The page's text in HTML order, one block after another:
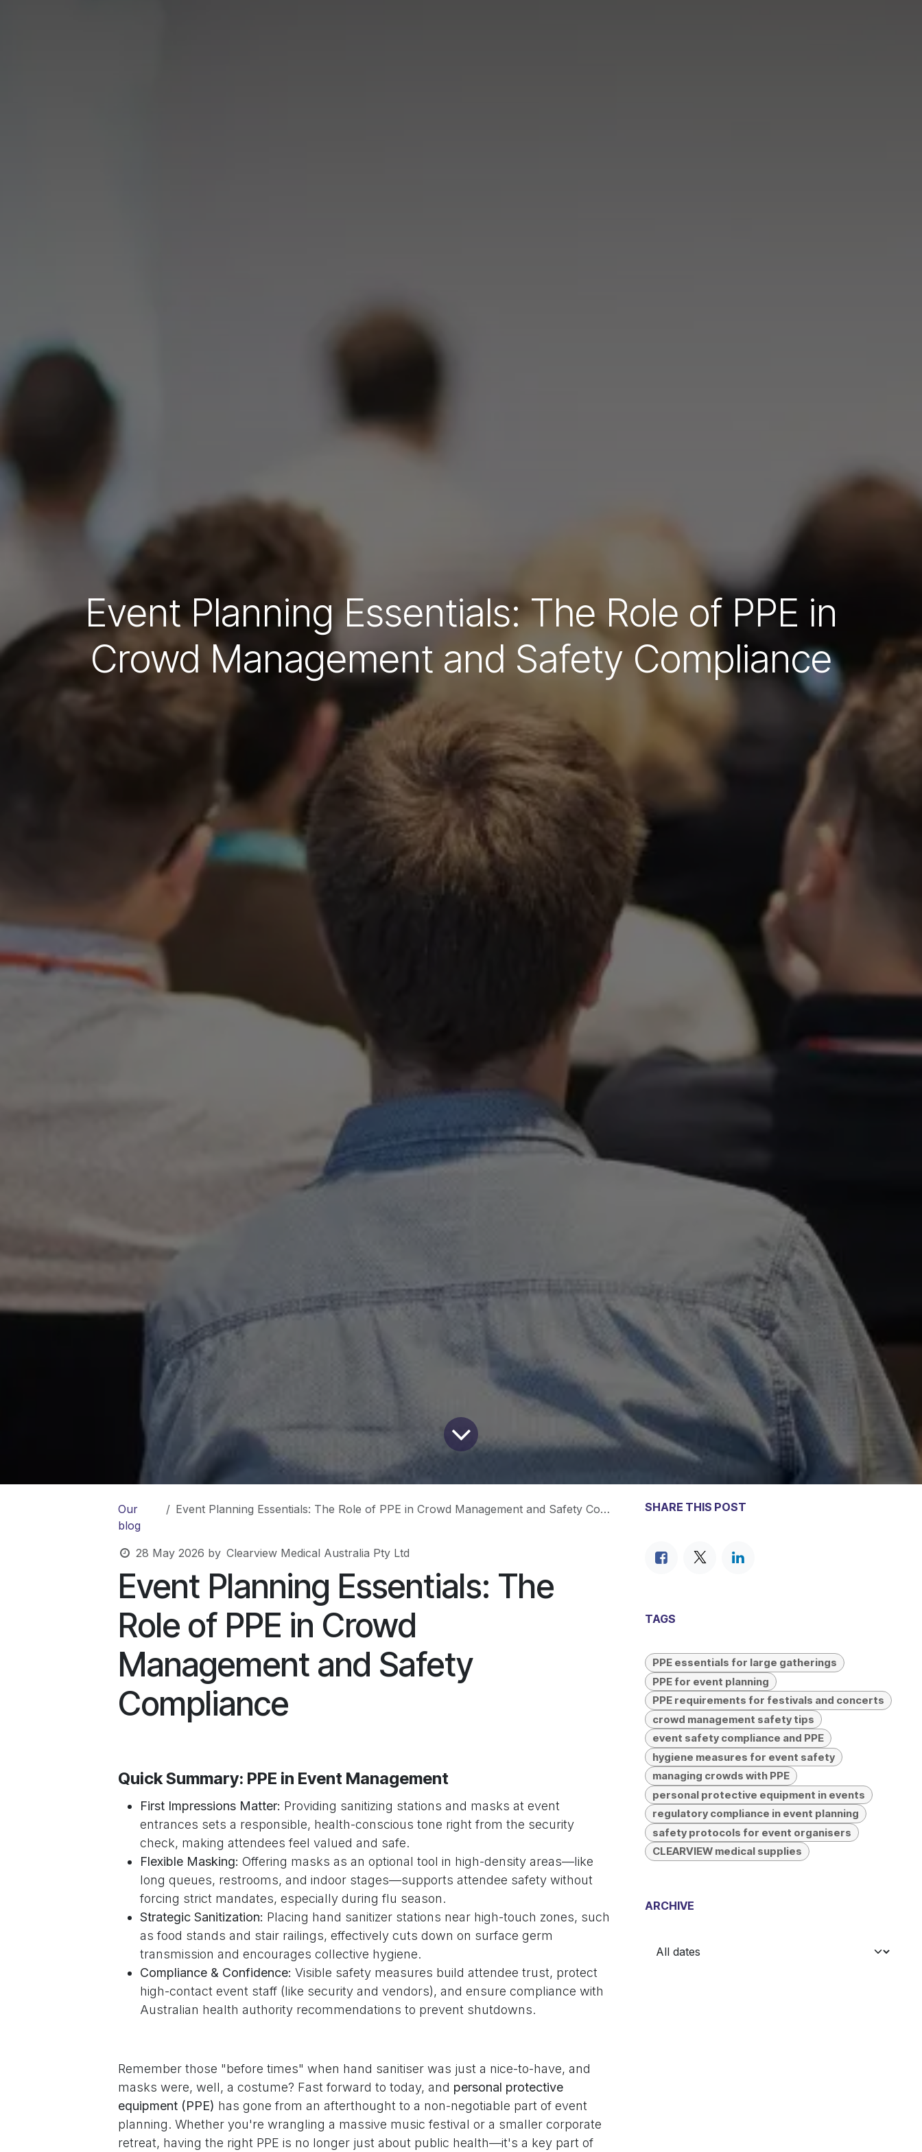
Event Planning Essentials: The Role of PPE in
Crowd Management and Safety Compliance
Our
blog
Event Planning Essentials: The Role of PPE in Crowd Management and Safety Compliance
28 May 2026 by Clearview Medical Australia Pty Ltd
Event Planning Essentials: The
Role of PPE in Crowd
Management and Safety
Compliance
Quick Summary: PPE in Event Management
First Impressions Matter: Providing sanitizing stations and masks at event
entrances sets a responsible, health-conscious tone right from the security
check, making attendees feel valued and safe.
Flexible Masking: Offering masks as an optional tool in high-density areas—like
long queues, restrooms, and indoor stages—supports attendee safety without
forcing strict mandates, especially during flu season.
Strategic Sanitization: Placing hand sanitizer stations near high-touch zones, such
as food stands and stair railings, effectively cuts down on surface germ
transmission and encourages collective hygiene.
Compliance & Confidence: Visible safety measures build attendee trust, protect
high-contact event staff (like security and vendors), and ensure compliance with
Australian health authority recommendations to prevent shutdowns.
Remember those "before times" when hand sanitiser was just a nice-to-have, and
masks were, well, a costume? Fast forward to today, and personal protective
equipment (PPE) has gone from an afterthought to a non-negotiable part of event
planning. Whether you're wrangling a massive music festival or a smaller corporate
retreat, having the right PPE is no longer just about public health—it's a key part of
SHARE THIS POST
TAGS
PPE essentials for large gatherings
PPE for event planning
PPE requirements for festivals and concerts
crowd management safety tips
event safety compliance and PPE
hygiene measures for event safety
managing crowds with PPE
personal protective equipment in events
regulatory compliance in event planning
safety protocols for event organisers
CLEARVIEW medical supplies
ARCHIVE